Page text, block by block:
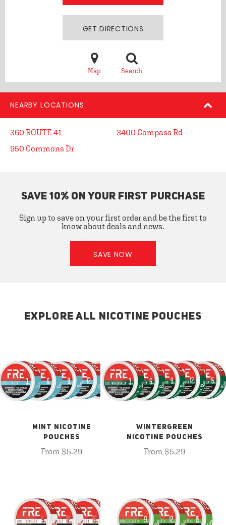
GET DIRECTIONS
Map Search
NEARBY LOCATIONS
360 ROUTE 41
950 Commons Dr
3400 Compass Rd
SAVE 10% ON YOUR FIRST PURCHASE
Sign up to save on your first order and be the first to
know about deals and news.
SAVE NOW
EXPLORE ALL NICOTINE POUCHES
MINT NICOTINE
POUCHES
From $5.29
WINTERGREEN
NICOTINE POUCHES
From $5.29